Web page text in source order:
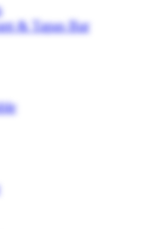
& Tapas Bar